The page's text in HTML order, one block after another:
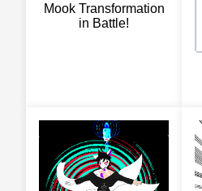
Mook Transformation
in Battle!